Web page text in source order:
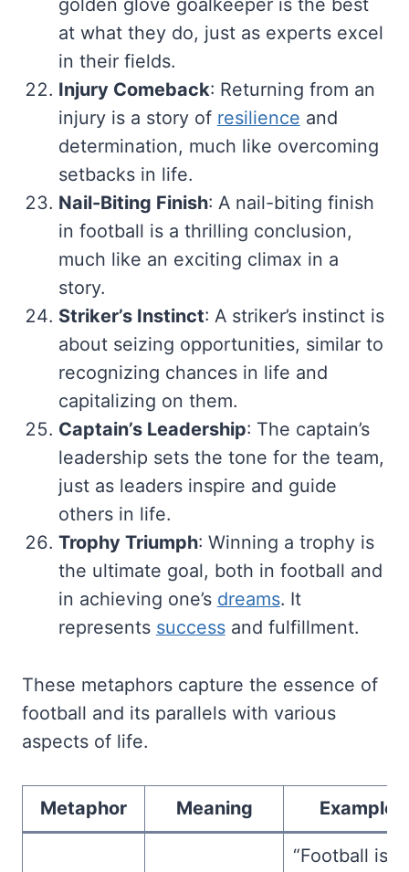
golden glove goalkeeper is the best
at what they do, just as experts excel
in their fields.
Injury Comeback: Returning from an
injury is a story of resilience and
determination, much like overcoming
setbacks in life.
Nail-Biting Finish: A nail-biting finish
in football is a thrilling conclusion,
much like an exciting climax in a
story.
Striker’s Instinct: A striker’s instinct is
about seizing opportunities, similar to
recognizing chances in life and
capitalizing on them.
Captain’s Leadership: The captain’s
leadership sets the tone for the team,
just as leaders inspire and guide
others in life.
Trophy Triumph: Winning a trophy is
the ultimate goal, both in football and
in achieving one’s dreams. It
represents successand fulfillment.
These metaphors capture the essence of
football and its parallels with various
aspects of life.
Metaphor Meaning Example
“Football is